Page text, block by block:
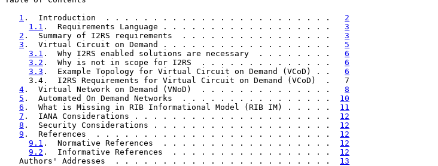
1 .  Introduction  . . . . . . . . . . . . . . . . . . . . . . . . 2
1.1 .  Requirements Language . . . . . . . . . . . . . . . . . . 3
2 .  Summary of I2RS requirements  . . . . . . . . . . . . . . . . 3
3 .  Virtual Circuit on Demand . . . . . . . . . . . . . . . . . . 5
3.1 .  Why I2RS enabled solutions are necessary  . . . . . . . . 6
3.2 .  Why is not in scope for I2RS  . . . . . . . . . . . . . . 6
3.3 .  Example Topology for Virtual Circuit on Demand (VCoD) . . 6
     3.4.  I2RS Requirements for Virtual Circuit on Demand (VCoD)  .   7
4 .  Virtual Network on Demand (VNoD)  . . . . . . . . . . . . . . 8
5 .  Automated On Demand Networks  . . . . . . . . . . . . . . . . 10
6 .  What is Missing in RIB Informational Model (RIB IM) . . . . . 11
7 .  IANA Considerations . . . . . . . . . . . . . . . . . . . . . 12
8 .  Security Considerations . . . . . . . . . . . . . . . . . . . 12
9 .  References  . . . . . . . . . . . . . . . . . . . . . . . . . 12
9.1 .  Normative References  . . . . . . . . . . . . . . . . . . 12
9.2 .  Informative References  . . . . . . . . . . . . . . . . . 12
   Authors' Addresses  . . . . . . . . . . . . . . . . . . . . . . .
13